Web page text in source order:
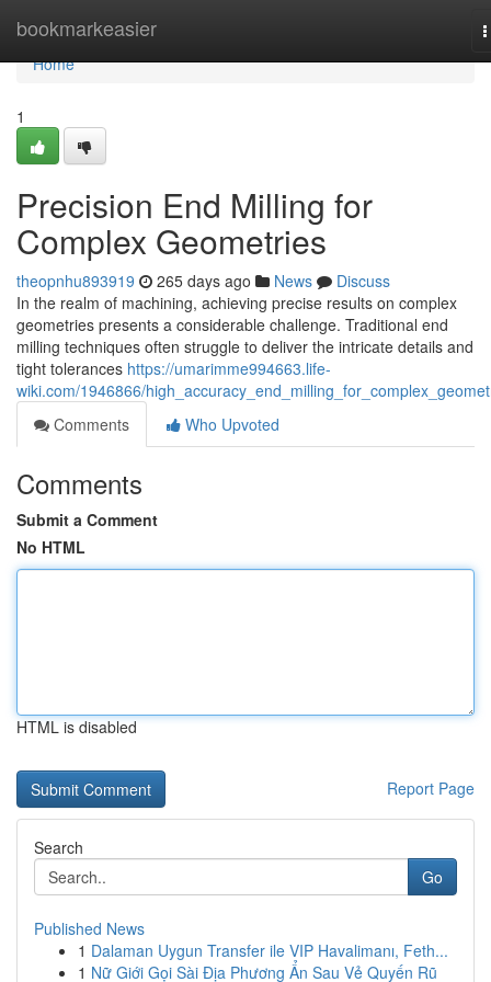
bookmarkeasier
Home
Home
1
Precision End Milling for
Complex Geometries
theopnhu893919 265 days ago News
Discuss
In the realm of machining, achieving precise results on complex
geometries presents a considerable challenge. Traditional end
milling techniques often struggle to deliver the intricate details and
tight tolerances https://umarimme994663.life-
wiki.com/1946866/
Comments
Who Upvoted
Comments
Submit a Comment
No HTML
HTML is disabled
Report Page
Search
Go
Published News
1 Dalaman Uygun Transfer ile VIP Havalimanı, Feth...
1 Nữ Giới Gọi Sài Địa Phương Ẩn Sau Vẻ Quyến Rũ